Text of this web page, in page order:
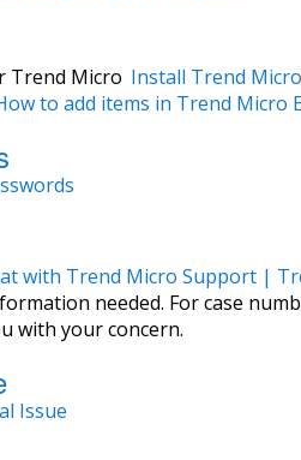
Trend Micro Install Trend
to add items in Trend Micro
with Trend Micro Support |
needed. For case
with your concern.
Issue